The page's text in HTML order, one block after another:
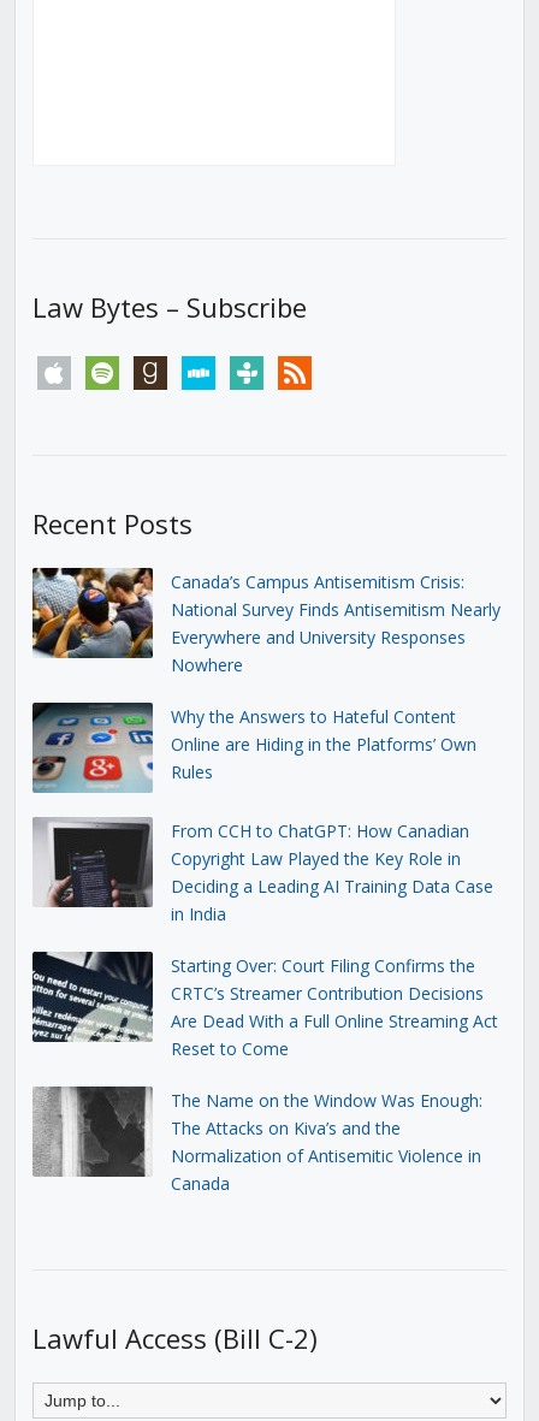
Law Bytes – Subscribe
apple spotify goodreadsstitchertunein rss
Recent Posts
Canada’s Campus Antisemitism Crisis:
National Survey Finds Antisemitism Nearly
Everywhere and University Responses
Nowhere
Why the Answers to Hateful Content
Online are Hiding in the Platforms’ Own
Rules
From CCH to ChatGPT: How Canadian
Copyright Law Played the Key Role in
Deciding a Leading AI Training Data Case
in India
Starting Over: Court Filing Confirms the
CRTC’s Streamer Contribution Decisions
Are Dead With a Full Online Streaming Act
Reset to Come
The Name on the Window Was Enough:
The Attacks on Kiva’s and the
Normalization of Antisemitic Violence in
Canada
Lawful Access (Bill C-2)